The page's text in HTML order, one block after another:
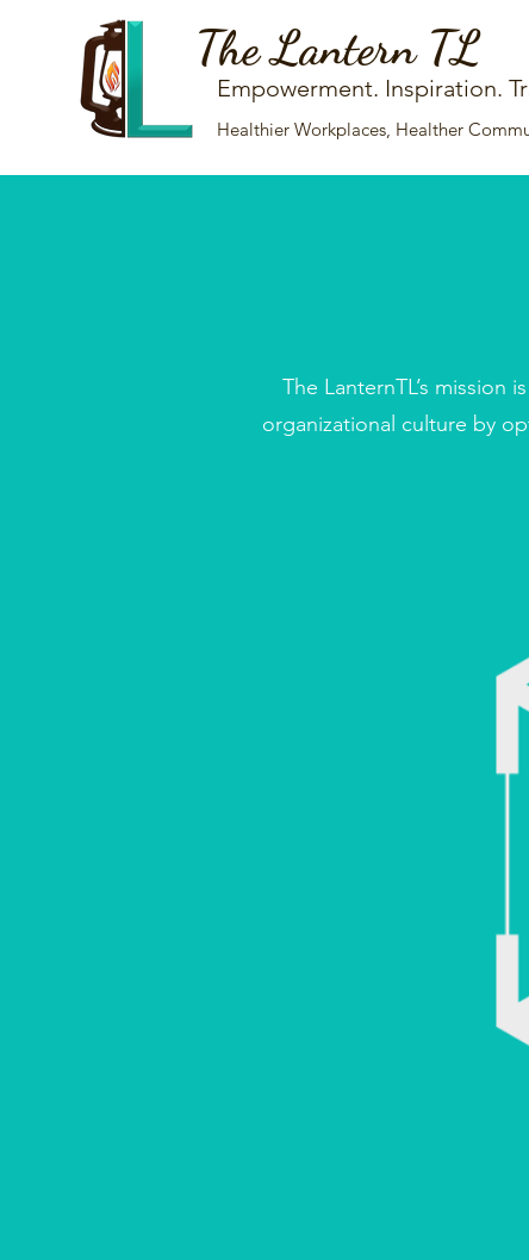
The Lantern TL
Empowerment. Inspiration.
Healthier Workplaces, Healther
The LanternTL’s mission
organizational culture by